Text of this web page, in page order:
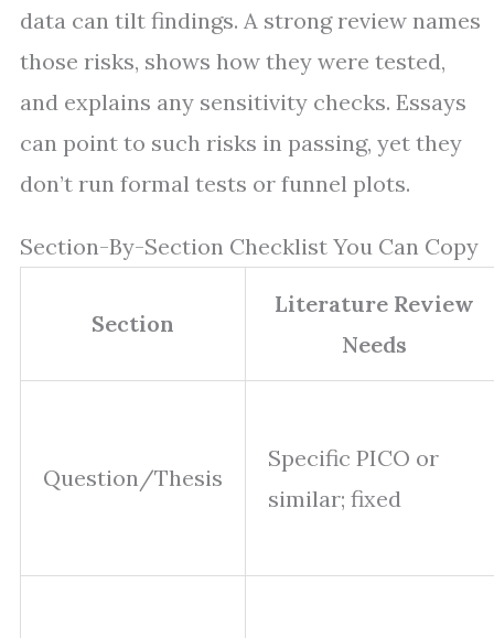
data can tilt findings. A strong review names
those risks, shows how they were tested,
and explains any sensitivity checks. Essays
can point to such risks in passing, yet they
don’t run formal tests or funnel plots.
Section-By-Section Checklist You Can Copy
Section
Literature Review
Needs
Question/Thesis
Specific PICO or
similar; fixed